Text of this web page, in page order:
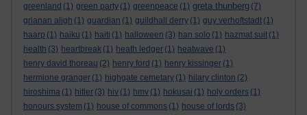
greenland (1) green party (1) greenpeace (1) greta thunberg (7)
grianan aligh (1) guardian (1) guildhall derry (1) guy verhoftstadt (1)
haarp (1) haiku (1) haiti (1) halloween (3) han solo (1) hazmat suit (1)
health (3) heartbreak (1) heath ledger (1) heatwave (1)
henry david thoreau (2) henry ford (1) henry kissinger (1)
hermione granger (1) highgate cemetary (1) hilary clinton (2)
hiroshima (1) hitler (3) hiv (1) hmv (1) hokusai (1) holy orders (1)
honours system (1) house of commons (1) house of lords (3)